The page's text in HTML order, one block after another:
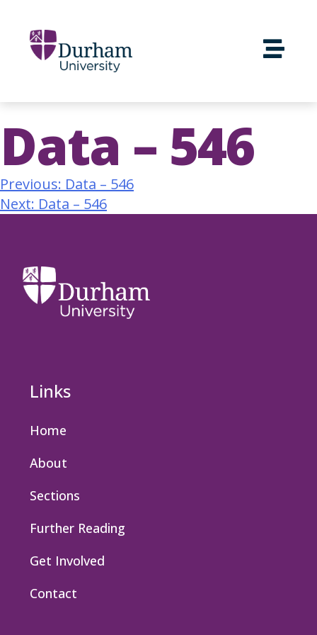
Data – 546
Previous: Data – 546
Next: Data – 546
Links
Home
About
Sections
Further Reading
Get Involved
Contact